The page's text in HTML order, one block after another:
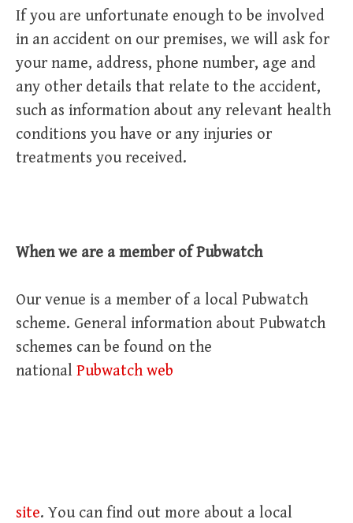
If you are unfortunate enough to be involved
in an accident on our premises, we will ask for
your name, address, phone number, age and
any other details that relate to the accident,
such as information about any relevant health
conditions you have or any injuries or
treatments you received.
When we are a member of Pubwatch
Our venue is a member of a local Pubwatch
scheme. General information about Pubwatch
schemes can be found on the
national Pubwatch web
site. You can find out more about a local